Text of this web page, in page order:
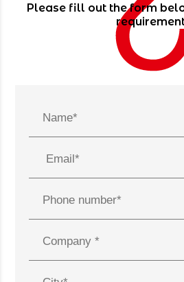
Please fill out the form